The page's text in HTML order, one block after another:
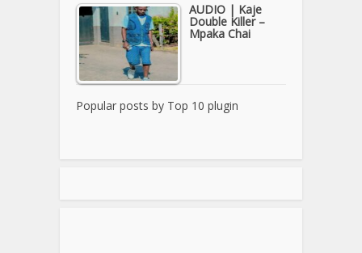
AUDIO | Kaje
Double Killer –
Mpaka Chai
Popular posts by Top 10 plugin